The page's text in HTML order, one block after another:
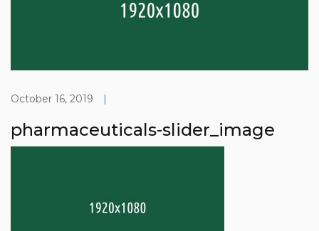
October 16, 2019 |
pharmaceuticals-slider_image